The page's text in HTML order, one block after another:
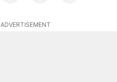
ADVERTISEMENT